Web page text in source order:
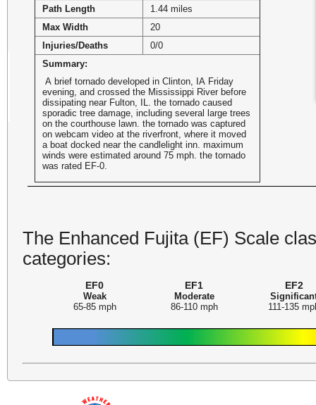
Path Length
1.44 miles
Max Width
20
Injuries/Deaths
0/0
Summary:
A brief tornado developed in Clinton, IA Friday
evening, and crossed the Mississippi River before
dissipating near Fulton, IL. the tornado caused
sporadic tree damage, including several large trees
on the courthouse lawn. the tornado was captured
on webcam video at the riverfront, where it moved
a boat docked near the candlelight inn. maximum
winds were estimated around 75 mph. the tornado
was rated EF-0.
The Enhanced Fujita (EF) Scale
categories:
EF0
Weak
65-85 mph
EF1
Moderate
86-110 mph
EF2
111-135